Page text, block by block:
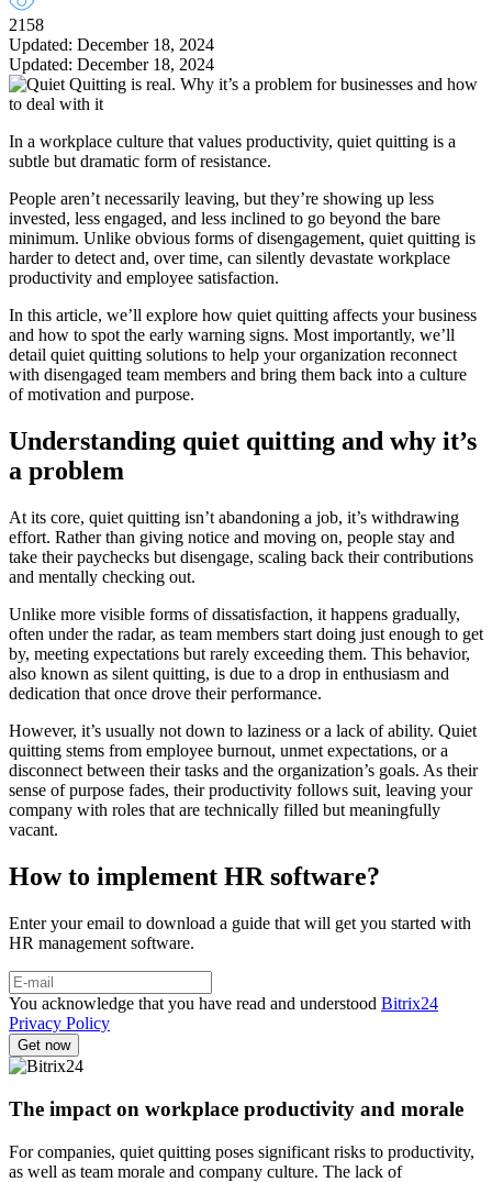
2158
Updated: December 18, 2024
Updated: December 18, 2024
In a workplace culture that values productivity, quiet quitting is a
subtle but dramatic form of resistance.
People aren’t necessarily leaving, but they’re showing up less
invested, less engaged, and less inclined to go beyond the bare
minimum. Unlike obvious forms of disengagement, quiet quitting is
harder to detect and, over time, can silently devastate workplace
productivity and employee satisfaction.
In this article, we’ll explore how quiet quitting affects your business
and how to spot the early warning signs. Most importantly, we’ll
detail quiet quitting solutions to help your organization reconnect
with disengaged team members and bring them back into a culture
of motivation and purpose.
Understanding quiet quitting and why it’s
a problem
At its core, quiet quitting isn’t abandoning a job, it’s withdrawing
effort. Rather than giving notice and moving on, people stay and
take their paychecks but disengage, scaling back their contributions
and mentally checking out.
Unlike more visible forms of dissatisfaction, it happens gradually,
often under the radar, as team members start doing just enough to get
by, meeting expectations but rarely exceeding them. This behavior,
also known as silent quitting, is due to a drop in enthusiasm and
dedication that once drove their performance.
However, it’s usually not down to laziness or a lack of ability. Quiet
quitting stems from employee burnout, unmet expectations, or a
disconnect between their tasks and the organization’s goals. As their
sense of purpose fades, their productivity follows suit, leaving your
company with roles that are technically filled but meaningfully
vacant.
How to implement HR software?
Enter your email to download a guide that will get you started with
HR management software.
You acknowledge that you have read and understood Bitrix24
Privacy Policy
The impact on workplace productivity and morale
For companies, quiet quitting poses significant risks to productivity,
as well as team morale and company culture. The lack of